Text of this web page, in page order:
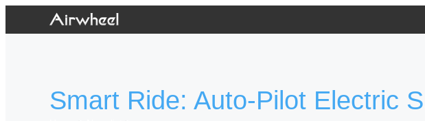
Smart Ride: Auto-Pilot Electric